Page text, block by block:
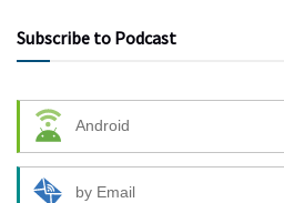
Subscribe to Podcast
Android
by Email